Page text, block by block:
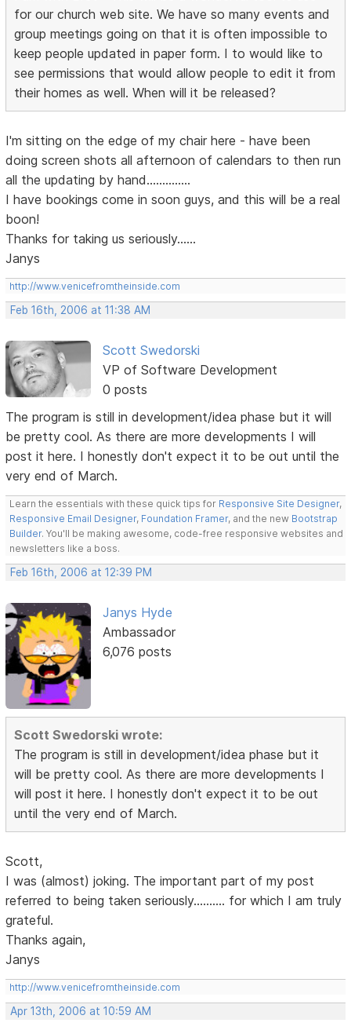
for our church web site. We have so many events and
group meetings going on that it is often impossible to
keep people updated in paper form. I to would like to
see permissions that would allow people to edit it from
their homes as well. When will it be released?
I'm sitting on the edge of my chair here - have been
doing screen shots all afternoon of calendars to then run
all the updating by hand..............
I have bookings come in soon guys, and this will be a real
boon!
Thanks for taking us seriously......
Janys
http://www.venicefromtheinside.com
Feb 16th, 2006 at 11:38 AM
Scott Swedorski
VP of Software Development
0 posts
The program is still in development/idea phase but it will
be pretty cool. As there are more developments I will
post it here. I honestly don't expect it to be out until the
very end of March.
Learn the essentials with these quick tips for Responsive Site Designer,
Responsive Email Designer, Foundation Framer, and the new Bootstrap
Builder. You'll be making awesome, code-free responsive websites and
newsletters like a boss.
Feb 16th, 2006 at 12:39 PM
Janys Hyde
Ambassador
6,076 posts
Scott Swedorski wrote:
The program is still in development/idea phase but it
will be pretty cool. As there are more developments I
will post it here. I honestly don't expect it to be out
until the very end of March.
Scott,
I was (almost) joking. The important part of my post
referred to being taken seriously.......... for which I am truly
grateful.
Thanks again,
Janys
http://www.venicefromtheinside.com
Apr 13th, 2006 at 10:59 AM